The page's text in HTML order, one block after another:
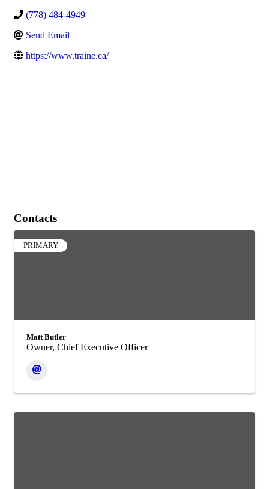
(778) 484-4949
Send Email
https://www.traine.ca/
Contacts
PRIMARY
Matt Butler
Owner, Chief Executive Officer